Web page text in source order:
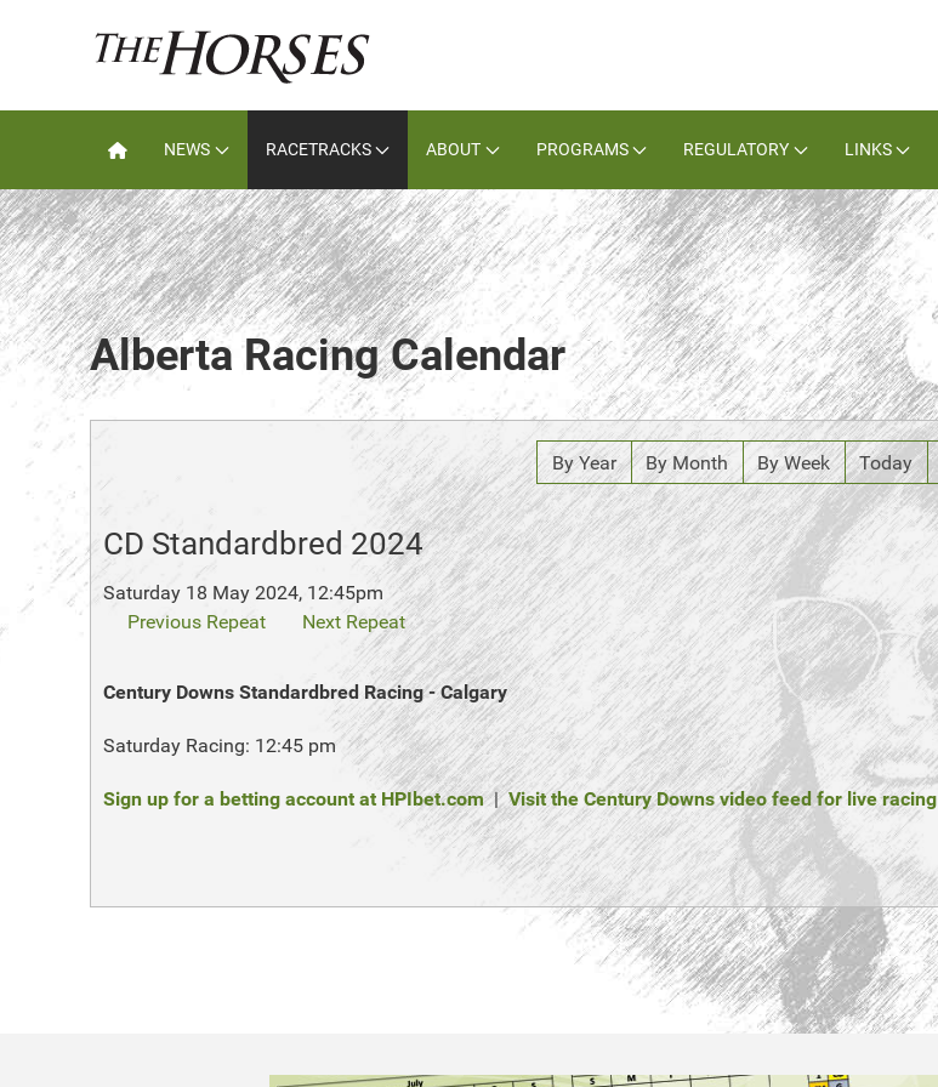
NEWS RACETRACKS ABOUT PROGRAMS REGULATORY LINKS
Alberta Racing Calendar
By Year By Month By Week Today
CD Standardbred 2024
Saturday 18 May 2024, 12:45pm
Previous Repeat
Next Repeat
Century Downs Standardbred Racing - Calgary
Saturday Racing: 12:45 pm
Sign up for a betting account at HPIbet.com|Visit the Century Downs video feed for live racing